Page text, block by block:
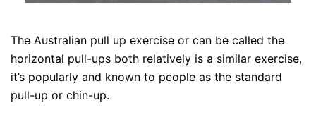
The Australian pull up exercise or can be called the
horizontal pull-ups both relatively is a similar exercise,
it’s popularly and known to people as the standard
pull-up or chin-up.